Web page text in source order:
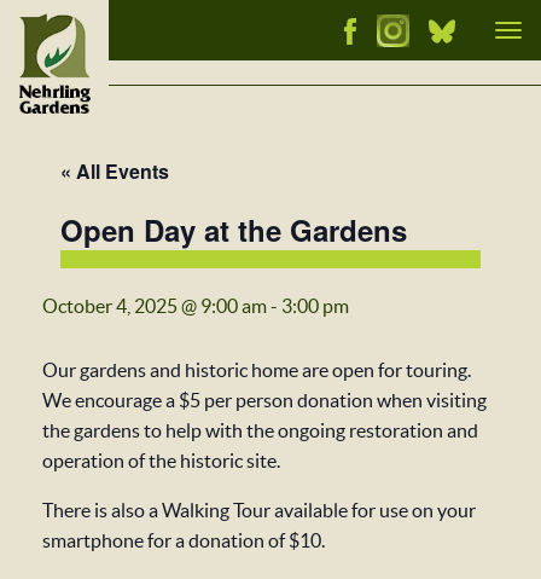
« All Events
Open Day at the Gardens
October 4, 2025 @ 9:00 am- 3:00 pm
Our gardens and historic home are open for touring.
We encourage a $5 per person donation when visiting
the gardens to help with the ongoing restoration and
operation of the historic site.
There is also a Walking Tour available for use on your
smartphone for a donation of $10.